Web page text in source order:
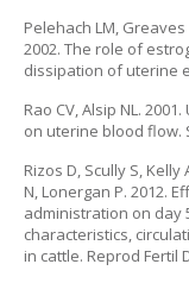
Pelehach LM, Greaves
2002. The role of
dissipation of uterine
Rao CV, Alsip NL.
on uterine blood flow.
Rizos D, Scully S, Kelly
N, Lonergan P. 2012.
administration on day
characteristics,
in cattle. Reprod Fertil